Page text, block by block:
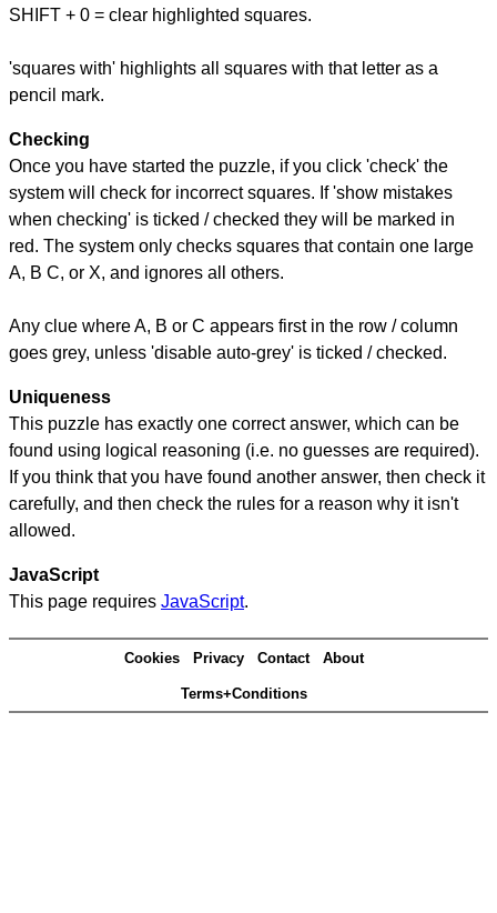
SHIFT + 0 = clear highlighted squares.
'squares with' highlights all squares with that letter as a
pencil mark.
Checking
Once you have started the puzzle, if you click 'check' the
system will check for incorrect squares. If 'show mistakes
when checking' is ticked / checked they will be marked in
red. The system only checks squares that contain one large
A, B C, or X, and ignores all others.
Any clue where A, B or C appears first in the row / column
goes grey, unless 'disable auto-grey' is ticked / checked.
Uniqueness
This puzzle has exactly one correct answer, which can be
found using logical reasoning (i.e. no guesses are required).
If you think that you have found another answer, then check it
carefully, and then check the rules for a reason why it isn't
allowed.
JavaScript
This page requires JavaScript.
Cookies Privacy Contact About
Terms+Conditions